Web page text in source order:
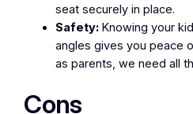
seat securely in place.
Safety: Knowing your
angles gives you peace
as parents, we need all
Cons